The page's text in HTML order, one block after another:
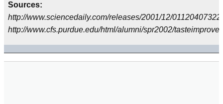
Sources:
http://www.sciencedaily.com/releases/2001/12/
http://www.cfs.purdue.edu/html/alumni/spr2002/